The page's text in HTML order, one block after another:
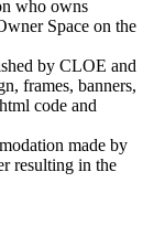
who owns
Space on the
by CLOE and
frames, banners,
code and
made by
resulting in the